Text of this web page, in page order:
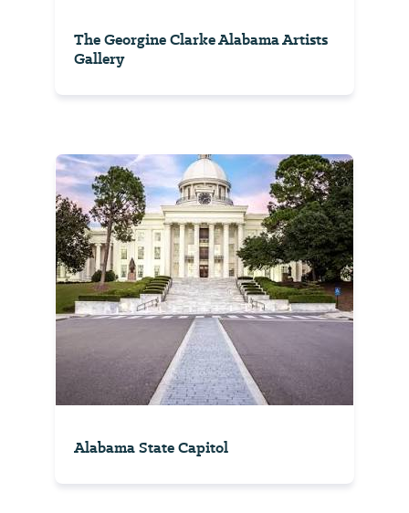
The Georgine Clarke Alabama Artists
Gallery
Alabama State Capitol